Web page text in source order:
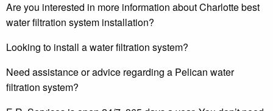
Are you interested in more information about Charlotte best
water filtration system installation?
Looking to install a water filtration system?
Need assistance or advice regarding a Pelican water
filtration system?